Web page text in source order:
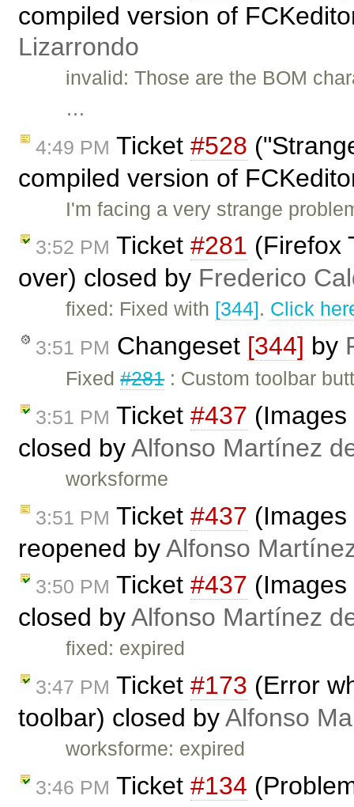
compiled version of
Lizarrondo
invalid: Those are the BOM
…
4:49 PM Ticket #528
compiled version of
I'm facing a very strange
3:52 PM Ticket #281 (Firefox
over) closed by Frederico
fixed: Fixed with [344]. Click
3:51 PM Changeset [344] by
Fixed#281: Custom toolbar
3:51 PM Ticket #437
closed byAlfonso Martínez
worksforme
3:51 PM Ticket #437
reopened byAlfonso
3:50 PM Ticket #437
closed byAlfonso Martínez
fixed: expired
3:47 PM Ticket #173 (Error
toolbar) closed byAlfonso
worksforme: expired
3:46 PM Ticket #134